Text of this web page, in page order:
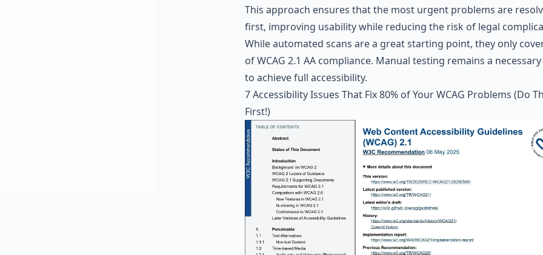
This approach ensures that the most urgent problems are
first, improving usability while reducing the risk of legal
While automated scans are a great starting point, they only
of WCAG 2.1 AA compliance. Manual testing remains a
to achieve full accessibility.
7 Accessibility Issues That Fix 80% of YourWCAG Problems (Do
First!)